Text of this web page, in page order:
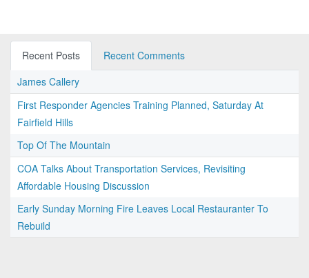
Recent Posts
Recent Comments
James Callery
First Responder Agencies Training Planned, Saturday At
Fairfield Hills
Top Of The Mountain
COA Talks About Transportation Services, Revisiting
Affordable Housing Discussion
Early Sunday Morning Fire Leaves Local Restauranter To
Rebuild